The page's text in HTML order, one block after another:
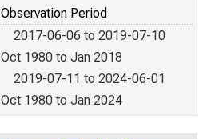
Observation Period
2017-06-06 to 2019-07-10
Oct 1980 to Jan 2018
2019-07-11 to 2024-06-01
Oct 1980 to Jan 2024